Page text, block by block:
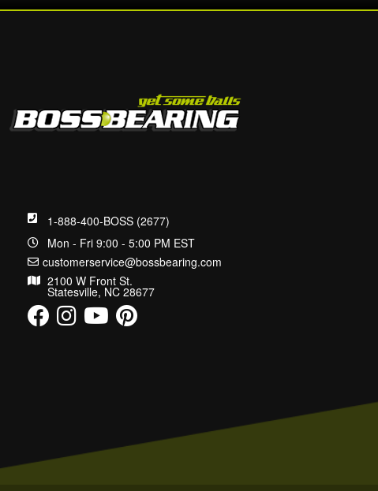
1-888-400-BOSS (2677)
Mon - Fri 9:00 - 5:00 PM EST
customerservice@bossbearing.com
2100 W Front St.
Statesville, NC 28677